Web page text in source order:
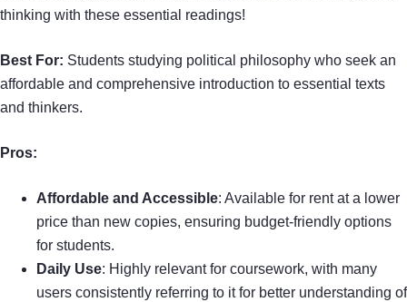
thinking with these essential readings!
Best For: Students studying political philosophy who seek an
affordable and comprehensive introduction to essential texts
and thinkers.
Pros:
Affordable and Accessible: Available for rent at a lower
price than new copies, ensuring budget-friendly options
for students.
Daily Use: Highly relevant for coursework, with many
users consistently referring to it for better understanding of